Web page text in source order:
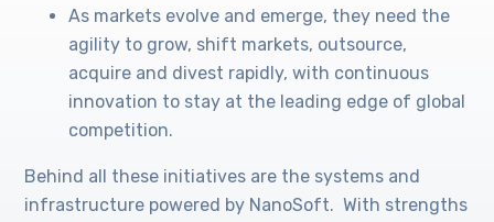
As markets evolve and emerge, they need the
agility to grow, shift markets, outsource,
acquire and divest rapidly, with continuous
innovation to stay at the leading edge of global
competition.
Behind all these initiatives are the systems and
infrastructure powered by NanoSoft. With strengths